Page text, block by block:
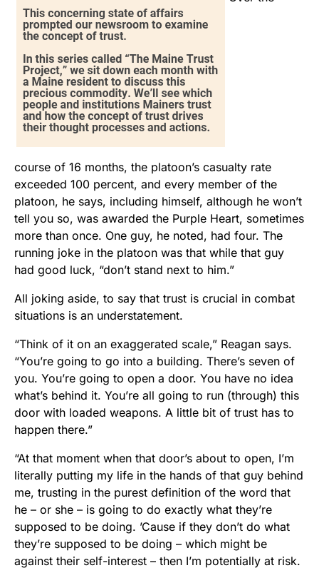
course of 16 months, the platoon’s casualty rate
exceeded 100 percent, and every member of the
platoon, he says, including himself, although he won’t
tell you so, was awarded the Purple Heart, sometimes
more than once. One guy, he noted, had four. The
running joke in the platoon was that while that guy
had good luck, “don’t stand next to him.”
All joking aside, to say that trust is crucial in combat
situations is an understatement.
“Think of it on an exaggerated scale,” Reagan says.
“You’re going to go into a building. There’s seven of
you. You’re going to open a door. You have no idea
what’s behind it. You’re all going to run (through) this
door with loaded weapons. A little bit of trust has to
happen there.”
“At that moment when that door’s about to open, I’m
literally putting my life in the hands of that guy behind
me, trusting in the purest definition of the word that
he – or she – is going to do exactly what they’re
supposed to be doing. ’Cause if they don’t do what
they’re supposed to be doing – which might be
against their self-interest – then I’m potentially at risk.